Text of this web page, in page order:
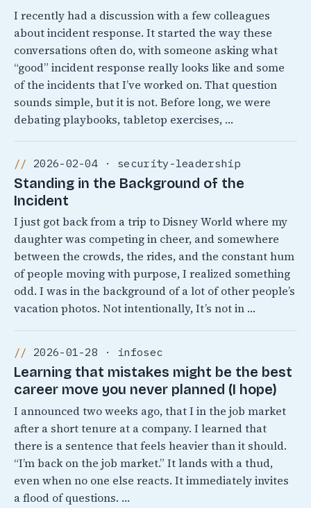
I recently had a discussion with a few colleagues
about incident response. It started the way these
conversations often do, with someone asking what
“good” incident response really looks like and some
of the incidents that I’ve worked on. That question
sounds simple, but it is not. Before long, we were
debating playbooks, tabletop exercises, …
2026-02-04 · security-leadership
Standing in the Background of the
Incident
I just got back from a trip to Disney World where my
daughter was competing in cheer, and somewhere
between the crowds, the rides, and the constant hum
of people moving with purpose, I realized something
odd. I was in the background of a lot of other people’s
vacation photos. Not intentionally, It’s not in …
2026-01-28 · infosec
Learning that mistakes might be the best
career move you never planned (I hope)
I announced two weeks ago, that I in the job market
after a short tenure at a company. I learned that
there is a sentence that feels heavier than it should.
“I’m back on the job market.” It lands with a thud,
even when no one else reacts. It immediately invites
a flood of questions. …